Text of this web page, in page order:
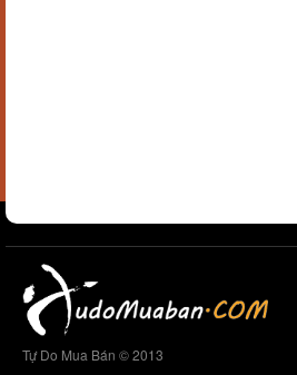
Tự Do Mua Bán © 2013